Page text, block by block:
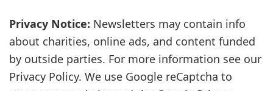
Privacy Notice: Newsletters may contain info
about charities, online ads, and content funded
by outside parties. For more information see our
Privacy Policy. We use Google reCaptcha to